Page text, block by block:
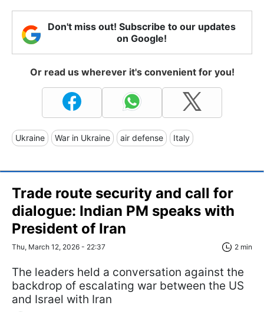
Don't miss out! Subscribe to our updates
on Google!
Or read us wherever it's convenient for you!
Ukraine War in Ukraine air defense Italy
Trade route security and call for
dialogue: Indian PM speaks with
President of Iran
Thu, March 12, 2026 - 22:37 2 min
The leaders held a conversation against the
backdrop of escalating war between the US
and Israel with Iran